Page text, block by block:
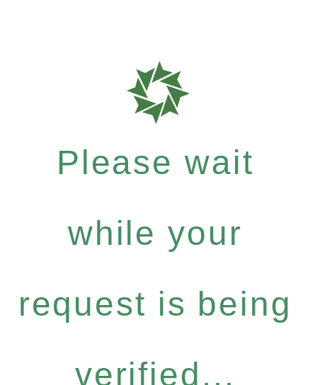
Please wait
while your
request is being
verified...